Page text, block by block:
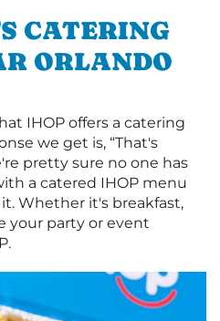
CATERING
ORLANDO
IHOP offers a catering
we get is, “That's
pretty sure no one has
a catered IHOP menu
Whether it's breakfast,
your party or event